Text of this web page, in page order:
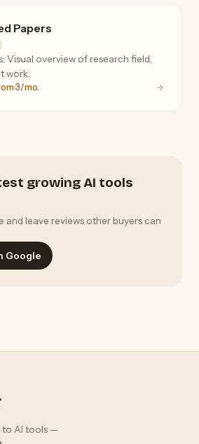
Papers
Visual overview of research field,
work.
3/mo.
growing AI tools
and leave reviews other buyers can
Google
to AI tools —